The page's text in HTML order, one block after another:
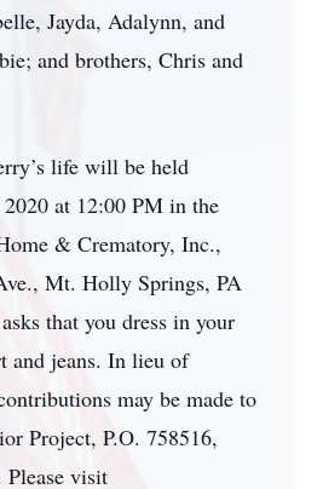
Jayda, Adalynn, and
and brothers, Chris and
life will be held
at 12:00 PM in the
& Crematory, Inc.,
Mt. Holly Springs, PA
that you dress in your
and jeans. In lieu of
may be made to
Project, P.O. 758516,
Please visit